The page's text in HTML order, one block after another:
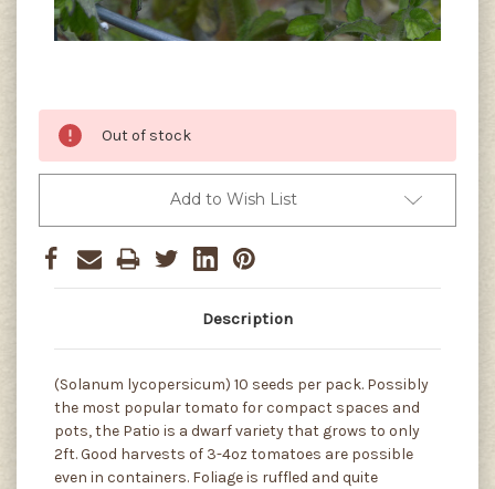
Stock:
Out of stock
Add to Wish List
Description
(Solanum lycopersicum) 10 seeds per pack. Possibly
the most popular tomato for compact spaces and
pots, the Patio is a dwarf variety that grows to only
2ft. Good harvests of 3-4oz tomatoes are possible
even in containers. Foliage is ruffled and quite